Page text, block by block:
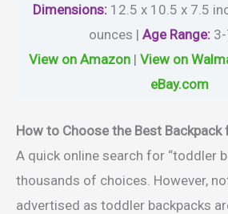
Dimensions:12.5 x 10.5 x 7.5
ounces | Age Range:
View on Amazon| View on
eBay.com
How to Choose the Best Backpack
A quick online search for “toddler
thousands of choices. However,
advertised as toddler backpacks